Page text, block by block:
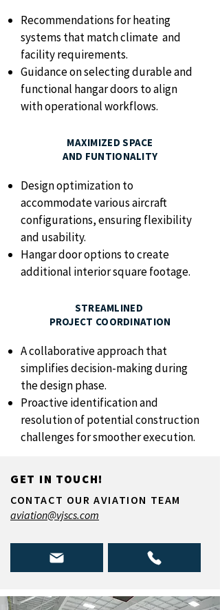
Recommendations for heating
systems that match climate and
facility requirements.
Guidance on selecting durable and
functional hangar doors to align
with operational workflows.
MAXIMIZED SPACE
AND FUNTIONALITY
Design optimization to
accommodate various aircraft
configurations, ensuring flexibility
and usability.
Hangar door options to create
additional interior square footage.
STREAMLINED
PROJECT COORDINATION
A collaborative approach that
simplifies decision-making during
the design phase.
Proactive identification and
resolution of potential construction
challenges for smoother execution.
GET IN TOUCH!
CONTACT OUR AVIATION TEAM
aviation@vjscs.com